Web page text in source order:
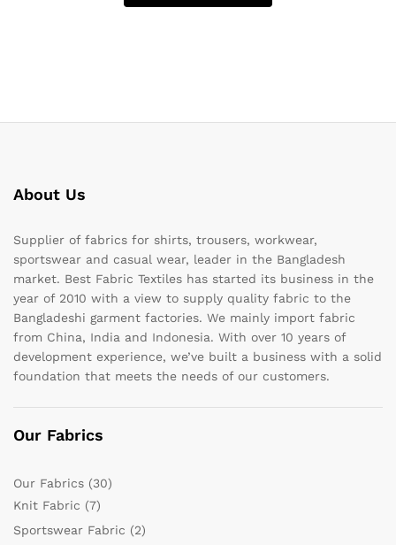
About Us
Supplier of fabrics for shirts, trousers, workwear,
sportswear and casual wear, leader in the Bangladesh
market. Best Fabric Textiles has started its business in the
year of 2010 with a view to supply quality fabric to the
Bangladeshi garment factories. We mainly import fabric
from China, India and Indonesia. With over 10 years of
development experience, we’ve built a business with a solid
foundation that meets the needs of our customers.
Our Fabrics
Our Fabrics (30)
Knit Fabric (7)
Sportswear Fabric (2)